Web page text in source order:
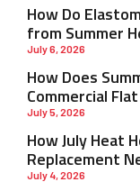
How Do
from Summer
July 6, 2026
How Does
Commercial
July 5, 2026
How July Heat
Replacement
July 4, 2026